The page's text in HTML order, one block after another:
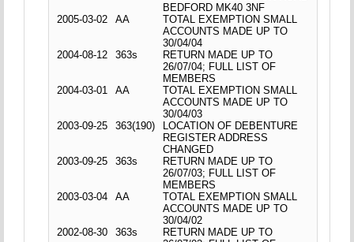
BEDFORD MK40 3NF
2005-03-02
AA
TOTAL EXEMPTION SMALL
ACCOUNTS MADE UP TO
30/04/04
2004-08-12
363s
RETURN MADE UP TO
26/07/04; FULL LIST OF
MEMBERS
2004-03-01
AA
TOTAL EXEMPTION SMALL
ACCOUNTS MADE UP TO
30/04/03
2003-09-25
363(190)
LOCATION OF DEBENTURE
REGISTER ADDRESS
CHANGED
2003-09-25
363s
RETURN MADE UP TO
26/07/03; FULL LIST OF
MEMBERS
2003-03-04
AA
TOTAL EXEMPTION SMALL
ACCOUNTS MADE UP TO
30/04/02
2002-08-30
363s
RETURN MADE UP TO